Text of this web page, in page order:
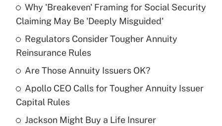
What is the temporary deduction for tip
income?
Get Answer
Recently Updated Q&As
What is a high deductible health plan for
purposes of an HSA?
Why 'Breakeven' Framing for Social Security
Claiming May Be 'Deeply Misguided'
Regulators Consider Tougher Annuity
Reinsurance Rules
Are Those Annuity Issuers OK?
Apollo CEO Calls for Tougher Annuity Issuer
Capital Rules
Jackson Might Buy a Life Insurer